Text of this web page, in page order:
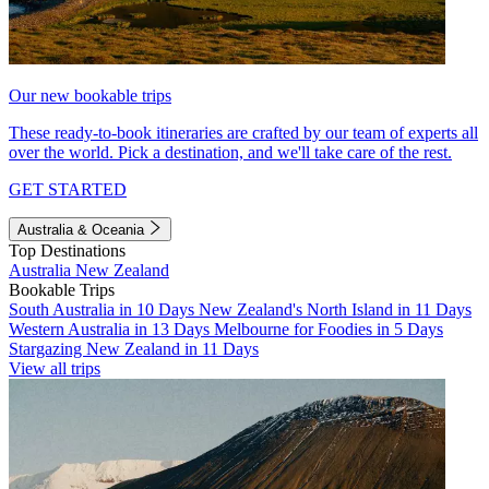
Our new bookable trips
These ready-to-book itineraries are crafted by our team of experts all
over the world. Pick a destination, and we'll take care of the rest.
GET STARTED
Australia & Oceania
Top Destinations
Australia New Zealand
Bookable Trips
South Australia in 10 Days New Zealand's North Island in 11 Days
Western Australia in 13 Days Melbourne for Foodies in 5 Days
Stargazing New Zealand in 11 Days
View all trips